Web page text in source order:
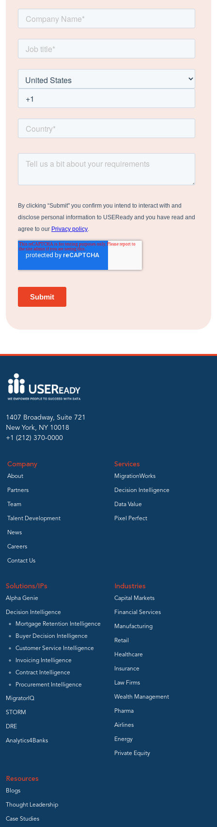
1407 Broadway, Suite 721
New York, NY 10018
+1 (212) 370-0000
Company
About
Partners
Team
Talent Development
News
Careers
Contact Us
Services
MigrationWorks
Decision Intelligence
Data Value
Pixel Perfect
Solutions/IPs
Alpha Genie
Decision Intelligence
Mortgage Retention Intelligence
Buyer Decision Intelligence
Customer Service Intelligence
Invoicing Intelligence
Contract Intelligence
Procurement Intelligence
MigratorIQ
STORM
DRE
Analytics4Banks
Industries
Capital Markets
Financial Services
Manufacturing
Retail
Healthcare
Insurance
Law Firms
Wealth Management
Pharma
Airlines
Energy
Private Equity
Resources
Blogs
Thought Leadership
Case Studies